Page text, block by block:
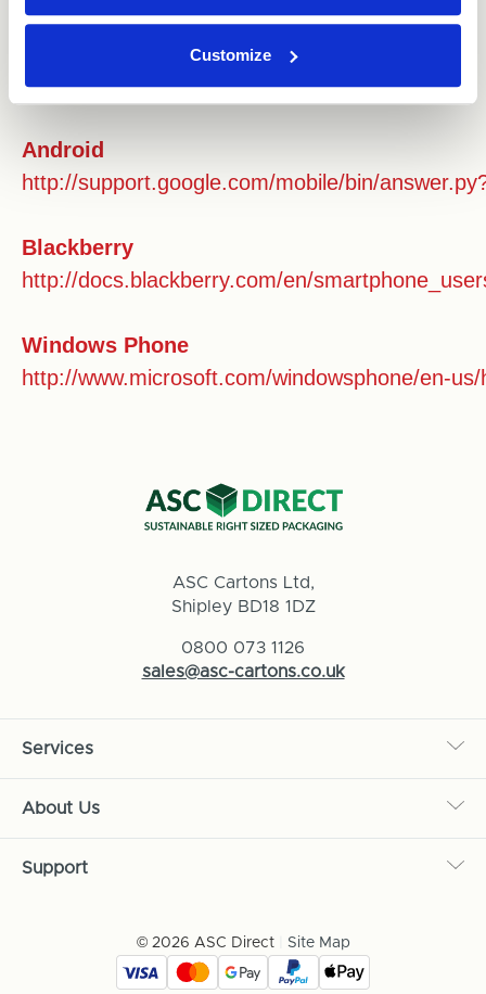
Customize
https://support.apple.com/en-gb/HT201265
Android
http://support.google.com/mobile/bin/
Blackberry
http://docs.blackberry.com/en/
Windows Phone
http://www.microsoft.com/windowsphone/en-
ASC Cartons Ltd,
Shipley BD18 1DZ
0800 073 1126
sales@asc-cartons.co.uk
Services
About Us
Support
© 2026 ASC Direct Site Map